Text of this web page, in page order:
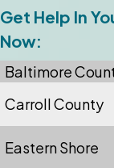
Get Help In
Now:
Baltimore
Carroll County
Eastern Shore